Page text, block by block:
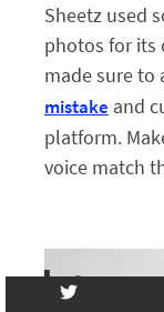
Sheetz used
photos for its
made sure to
mistake and
platform.
voice match